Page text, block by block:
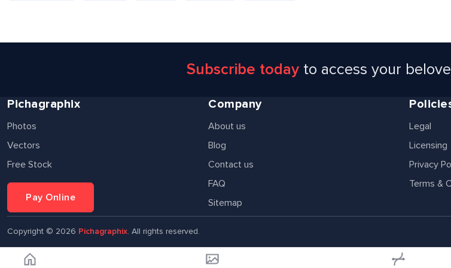
Subscribe todayto access your
Pichagraphix
Photos
Vectors
Free Stock
Pay Online
Company
About us
Blog
Contact us
FAQ
Sitemap
Legal
Licensing
Privacy
Terms &
Copyright © 2026 Pichagraphix. All rights reserved.